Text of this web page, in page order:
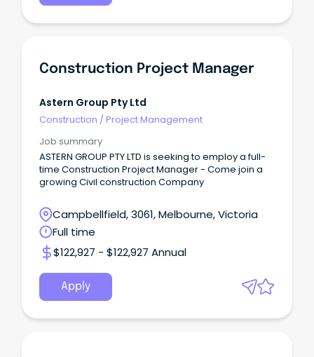
Construction Project Manager
Astern Group Pty Ltd
Construction /Project Management
Job summary
ASTERN GROUP PTY LTD is seeking to employ a full-
time Construction Project Manager - Come join a
growing Civil construction Company
Campbellfield, 3061, Melbourne, Victoria
Full time
$122,927 - $122,927 Annual
Apply